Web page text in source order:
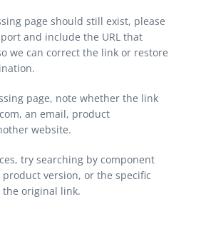
page should still exist, please
and include the URL that
we can correct the link or restore
page, note whether the link
an email, product
website.
try searching by component
version, or the specific
original link.